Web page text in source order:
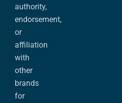
authority,
endorsement,
or
affiliation
with
other
brands
for